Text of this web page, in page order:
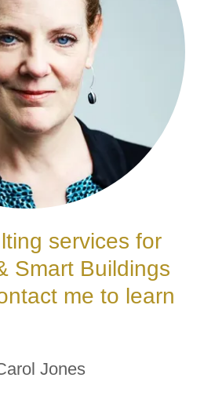
services for
Smart Buildings
me to learn
Jones